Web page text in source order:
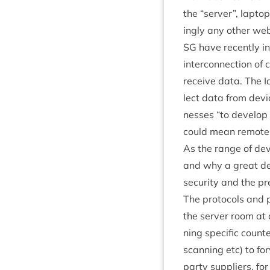
the “serv­er”,
ingly any oth­er
SG have recently
inter­con­nec­tion of
receive data. The
lect data from
nesses “to devel­op
could mean
As the range of
and why a great
secur­ity and the
The pro­to­cols and
the serv­er room
ning spe­cif­ic
scan­ning etc) to
party sup­pli­ers,